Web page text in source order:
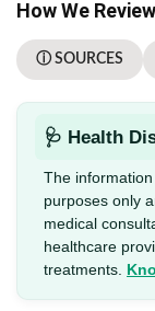
How We
ⓘ SOURCES
🩺 Health
The
purposes only
medical
healthcare
treatments.